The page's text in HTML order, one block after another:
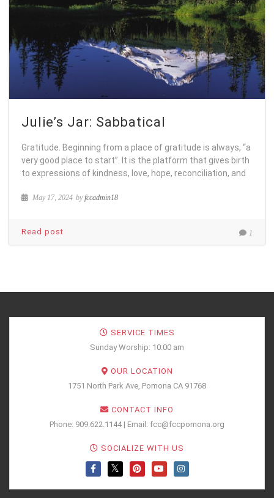
Julie’s Jar: Sabbatical
Gratitude. Beginning from a place of gratitude is always, “a
very good place to start”. It is the platform that gives birth
to expressions of kindness, love, hope, reconciliation, and
May 17, 2024 byfccadmin18
1
Read post
SERVICE TIMES
Sunday Worship: 10:00 am
OUR LOCATION
1751 North Park Ave, Pomona CA 91768
CONTACT INFO
Phone: 909.622.1144 | Email: fcc@fccpomona.org
SOCIALIZE WITH US